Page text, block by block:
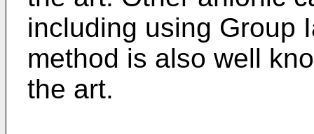
including using Group
method is also well
the art.